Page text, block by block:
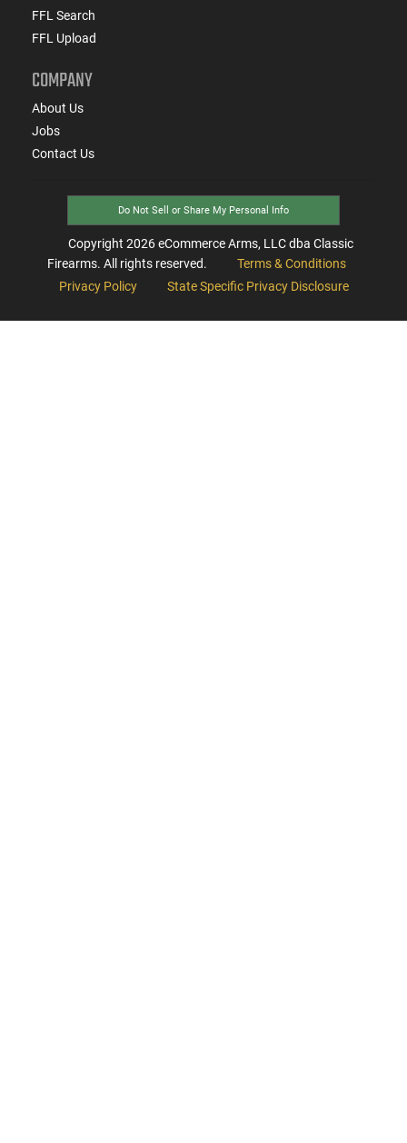
FFL Search
FFL Upload
COMPANY
About Us
Jobs
Contact Us
Do Not Sell or Share My Personal Info
Copyright 2026eCommerce Arms, LLC dba Classic
Firearms. All rights reserved.
Terms & Conditions
Privacy Policy
State Specific Privacy Disclosure